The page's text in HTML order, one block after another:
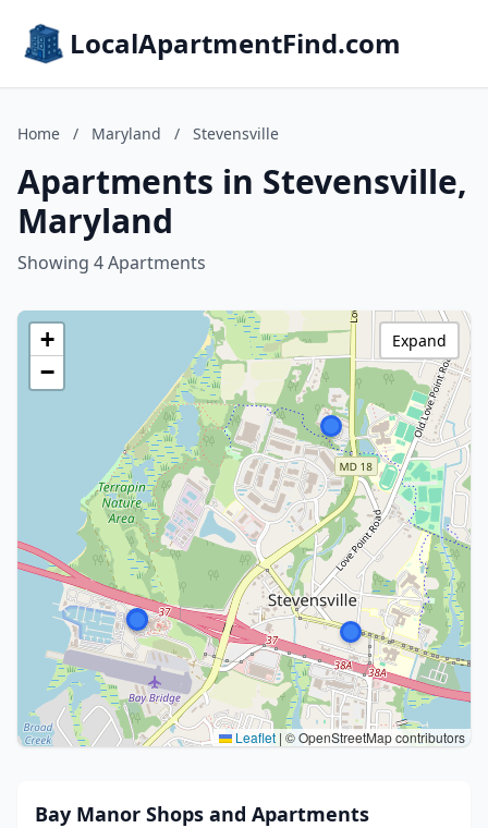
LocalApartmentFind.com
Home / Maryland / Stevensville
Apartments in Stevensville,
Maryland
Showing 4 Apartments
+
−
Leaflet | © OpenStreetMap contributors
Expand
Bay Manor Shops and Apartments